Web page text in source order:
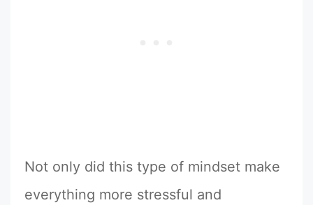
Not only did this type of mindset make
everything more stressful and